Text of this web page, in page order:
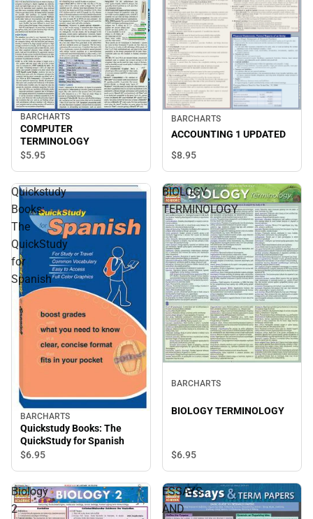
BARCHARTS
COMPUTER
TERMINOLOGY
$5.95
BARCHARTS
ACCOUNTING 1 UPDATED
$8.95
Quickstudy
Books:
The
QuickStudy
for
Spanish
BARCHARTS
Quickstudy Books: The
QuickStudy for Spanish
$6.95
BIOLOGY
TERMINOLOGY
BARCHARTS
BIOLOGY TERMINOLOGY
$6.95
Biology
2
ESSAYS
AND